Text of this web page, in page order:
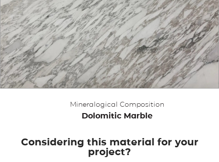
PROJECTS
APPLICATIONS
BROCHURE
BLOG
Mineralogical Composition
Dolomitic Marble
Considering this material for your
project?